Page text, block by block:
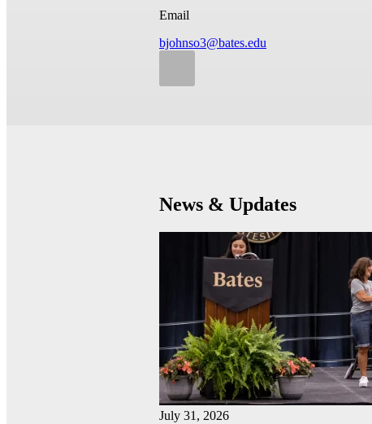
Email
bjohnso3@bates.edu
News & Updates
July 31, 2026